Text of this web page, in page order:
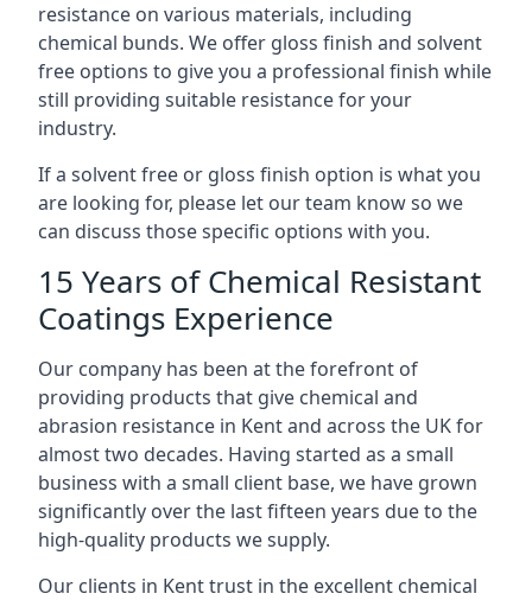
resistance on various materials, including
chemical bunds. We offer gloss finish and solvent
free options to give you a professional finish while
still providing suitable resistance for your
industry.
If a solvent free or gloss finish option is what you
are looking for, please let our team know so we
can discuss those specific options with you.
15 Years of Chemical Resistant
Coatings Experience
Our company has been at the forefront of
providing products that give chemical and
abrasion resistance in Kent and across the UK for
almost two decades. Having started as a small
business with a small client base, we have grown
significantly over the last fifteen years due to the
high-quality products we supply.
Our clients in Kent trust in the excellent chemical